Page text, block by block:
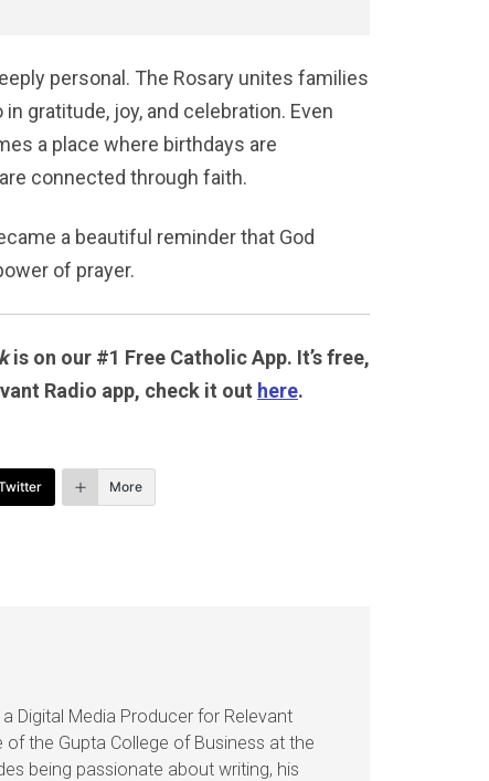
personal. The Rosary unites families
gratitude, joy, and celebration. Even
a place where birthdays are
connected through faith.
a beautiful reminder that God
of prayer.
is on our #1 Free Catholic App. It’s free,
Radio app, check it out here.
More
Digital Media Producer for Relevant
the Gupta College of Business at the
being passionate about writing, his